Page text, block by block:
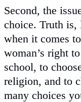
Second, the
choice. Truth is,
when it comes
woman’s right
school, to
religion, and to
many choices